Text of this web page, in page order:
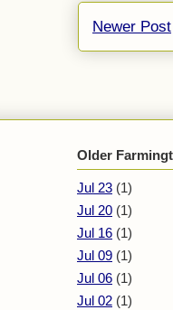
Newer Post
Older
Jul 23 (1)
Jul 20 (1)
Jul 16 (1)
Jul 09 (1)
Jul 06 (1)
Jul 02 (1)